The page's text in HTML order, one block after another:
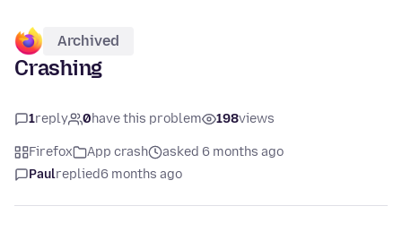
Archived
Crashing
1reply 0have this problem 198views
Firefox App crash
asked 6 months ago
Paulreplied6 months ago